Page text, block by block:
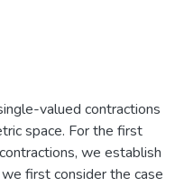
valued contractions
space. For the first
we establish
first consider the case